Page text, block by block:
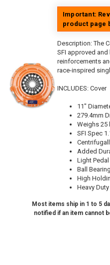
Important:
product page
Description:The
SFI approved
reinforcements
race-inspired
INCLUDES: Cover
11"
279.4mm
Weighs 25
SFI Spec
Added
Light
Ball
High
Heavy
Most items ship in 1 to 5
notified if an item cannot